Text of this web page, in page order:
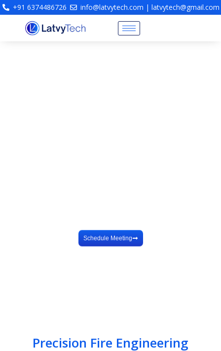
+91 6374486726 info@latvytech.com | latvytech@gmail.com
Schedule Meeting
Precision Fire Engineering